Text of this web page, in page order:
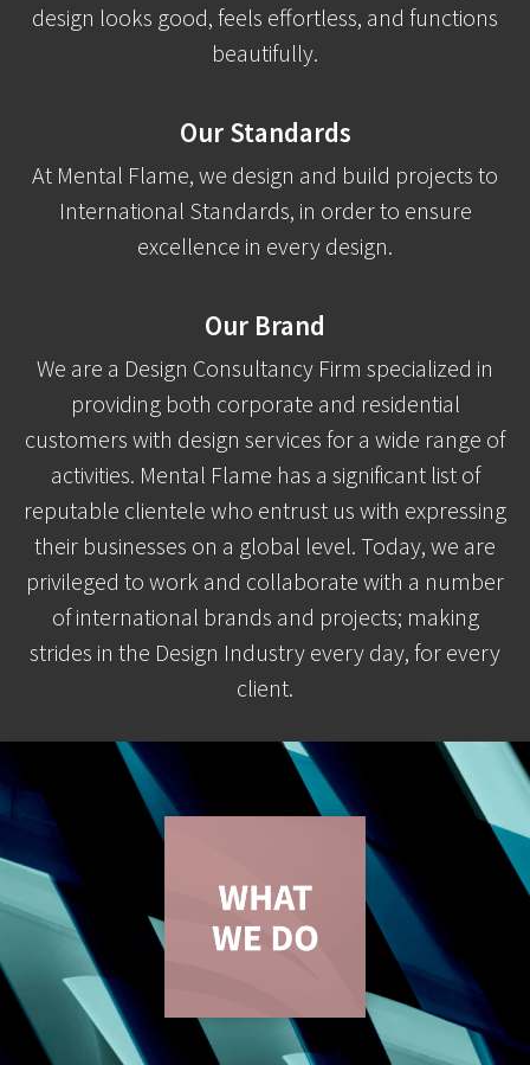
design looks good, feels effortless, and functions
beautifully.
Our Standards
At Mental Flame, we design and build projects to
International Standards, in order to ensure
excellence in every design.
Our Brand
We are a Design Consultancy Firm specialized in
providing both corporate and residential
customers with design services for a wide range of
activities. Mental Flame has a significant list of
reputable clientele who entrust us with expressing
their businesses on a global level. Today, we are
privileged to work and collaborate with a number
of international brands and projects; making
strides in the Design Industry every day, for every
client.